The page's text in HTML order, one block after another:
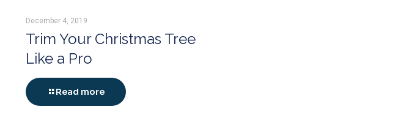
December 4, 2019
Trim Your Christmas Tree
Like a Pro
Read more